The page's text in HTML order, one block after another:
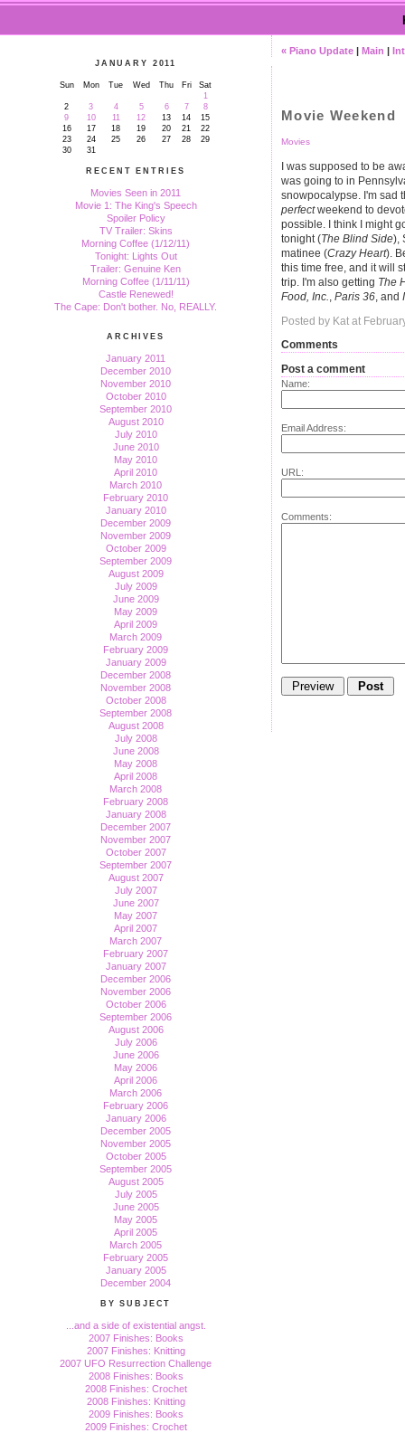
JANUARY 2011
Sun Mon Tue Wed Thu Fri
Sat
1
2
3 4 5 6 7
8
9
10 11 12 13 14
15
16
17 18 19 20 21
22
23
24 25 26 27 28
29
30
31
RECENT ENTRIES
Movies Seen in 2011
Movie 1: The King's Speech
Spoiler Policy
TV Trailer: Skins
Morning Coffee (1/12/11)
Tonight: Lights Out
Trailer: Genuine Ken
Morning Coffee (1/11/11)
Castle Renewed!
The Cape: Don't bother. No, REALLY.
ARCHIVES
January 2011
December 2010
November 2010
October 2010
September 2010
August 2010
July 2010
June 2010
May 2010
April 2010
March 2010
February 2010
January 2010
December 2009
November 2009
October 2009
September 2009
August 2009
July 2009
June 2009
May 2009
April 2009
March 2009
February 2009
January 2009
December 2008
November 2008
October 2008
September 2008
August 2008
July 2008
June 2008
May 2008
April 2008
March 2008
February 2008
January 2008
December 2007
November 2007
October 2007
September 2007
August 2007
July 2007
June 2007
May 2007
April 2007
March 2007
February 2007
January 2007
December 2006
November 2006
October 2006
September 2006
August 2006
July 2006
June 2006
May 2006
April 2006
March 2006
February 2006
January 2006
December 2005
November 2005
October 2005
September 2005
August 2005
July 2005
June 2005
May 2005
April 2005
March 2005
February 2005
January 2005
December 2004
BY SUBJECT
...and a side of existential angst.
2007 Finishes: Books
2007 Finishes: Knitting
2007 UFO Resurrection Challenge
2008 Finishes: Books
2008 Finishes: Crochet
2008 Finishes: Knitting
2009 Finishes: Books
2009 Finishes: Crochet
« Piano Update | Main |
Movie Weekend
Movies
I was supposed to be
was going to in
snowpocalypse. I'm sad
perfectweekend to
possible. I think I might
tonight (The Blind Side),
matinee (Crazy Heart).
this time free, and it will
trip. I'm also getting The
Food, Inc., Paris 36, and
Posted by Kat at
Comments
Post a comment
Name:
Email Address:
URL:
Comments: